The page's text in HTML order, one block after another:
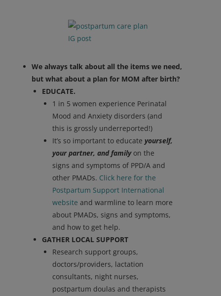
We always talk about all the items we need,
but what about a plan for MOM after birth?
EDUCATE.
1 in 5 women experience Perinatal
Mood and Anxiety disorders (and
this is grossly underreported!)
It’s so important to educate yourself,
your partner, and family on the
signs and symptoms of PPD/A and
other PMADs. Click here for the
Postpartum Support International
website and warmline to learn more
about PMADs, signs and symptoms,
and how to get help.
GATHER LOCAL SUPPORT
Research support groups,
doctors/providers, lactation
consultants, night nurses,
postpartum doulas and therapists